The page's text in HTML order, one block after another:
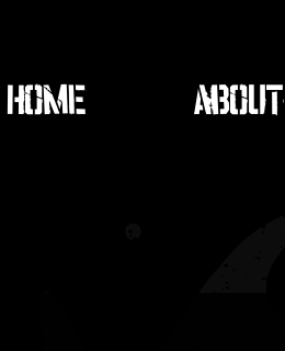
HOME ABOUT